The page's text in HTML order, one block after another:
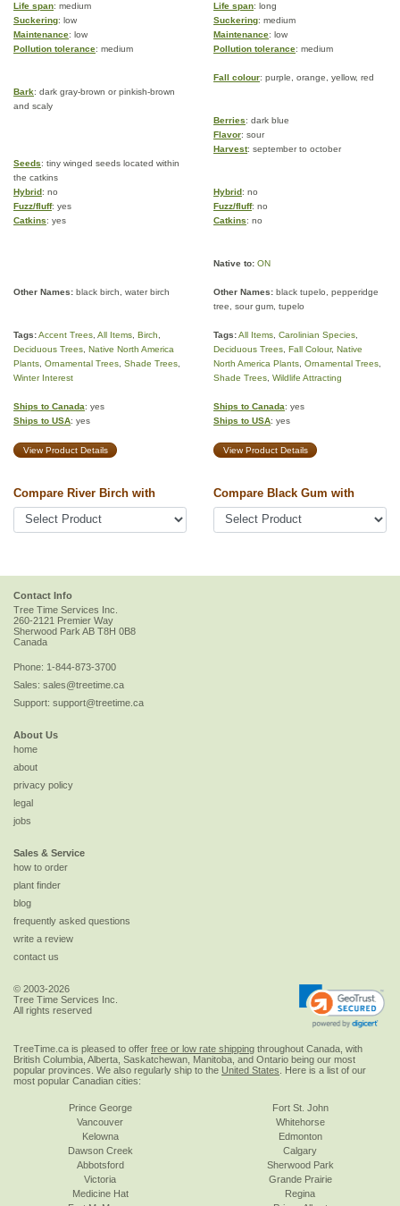
Life span: medium Life span: long
Suckering: low Suckering: medium
Maintenance: low Maintenance: low
Pollution tolerance: medium Pollution tolerance: medium
Fall colour: purple, orange, yellow, red
Bark: dark gray-brown or pinkish-brown
and scaly
Berries: dark blue
Flavor: sour
Harvest: september to october
Seeds: tiny winged seeds located within
the catkins
Hybrid: no Hybrid: no
Fuzz/fluff: yes Fuzz/fluff: no
Catkins: yes Catkins: no
Native to: ON
Other Names: black birch, water birch Other Names: black tupelo, pepperidge
tree, sour gum, tupelo
Tags:Accent Trees All Items Birch
Deciduous Trees Native North America
Plants Ornamental Trees Shade Trees
Winter Interest
Tags:All Items Carolinian Species
Deciduous Trees Fall Colour, Native
North America Plants Ornamental Trees
Shade Trees Wildlife Attracting
Ships to Canada: yes
Ships to USA: yes
Ships to Canada: yes
Ships to USA: yes
View Product Details View Product Details
Compare River Birch with Compare Black Gum with
Contact Info
Tree Time Services Inc.
260-2121 Premier Way
Sherwood Park AB T8H 0B8
Canada
Phone: 1-844-873-3700
Sales: sales@treetime.ca
Support: support@treetime.ca
About Us
home
about
privacy policy
legal
jobs
Sales & Service
how to order
plant finder
blog
frequently asked questions
write a review
contact us
© 2003-2026
Tree Time Services Inc.
All rights reserved
TreeTime.ca is pleased to offer free or low rate shipping throughout Canada, with
British Columbia, Alberta, Saskatchewan, Manitoba, and Ontario being our most
popular provinces. We also regularly ship to the United States . Here is a list of our
most popular Canadian cities:
Prince George
Vancouver
Kelowna
Dawson Creek
Abbotsford
Victoria
Fort St. John
Whitehorse
Edmonton
Calgary
Sherwood Park
Grande Prairie
Medicine Hat
Regina